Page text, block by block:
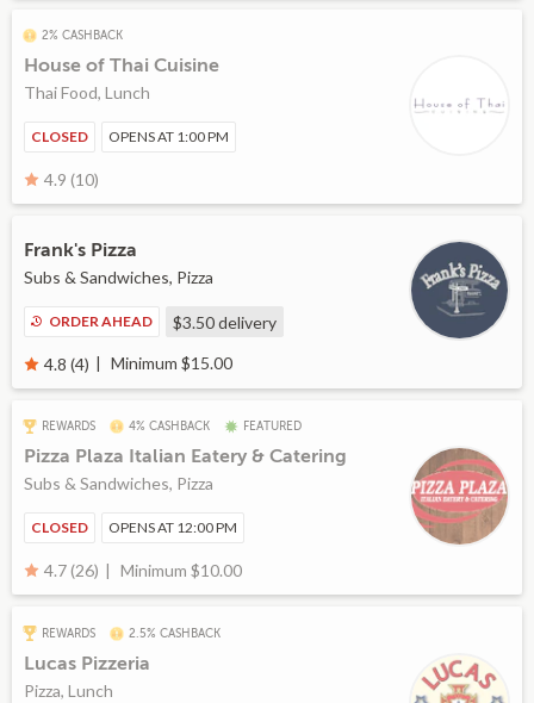
2% CASHBACK
House of Thai Cuisine
Thai Food, Lunch
CLOSED OPENS AT 1:00 PM
4.9 (10)
Frank's Pizza
Subs & Sandwiches, Pizza
ORDER AHEAD $3.50delivery
4.8 (4) Minimum $15.00
REWARDS 4% CASHBACK FEATURED
Pizza Plaza Italian Eatery & Catering
Subs & Sandwiches, Pizza
CLOSED OPENS AT 12:00 PM
4.7 (26) Minimum $10.00
REWARDS 2.5% CASHBACK
Lucas Pizzeria
Pizza, Lunch